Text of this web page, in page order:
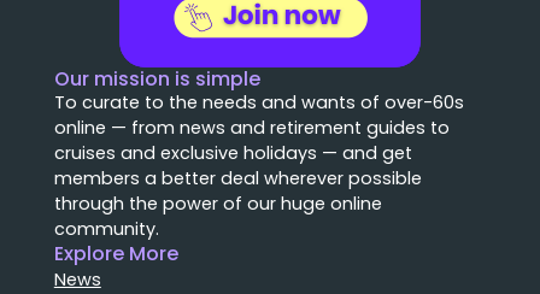
Our mission is simple
To curate to the needs and wants of over-60s
online — from news and retirement guides to
cruises and exclusive holidays — and get
members a better deal wherever possible
through the power of our huge online
community.
Explore More
News